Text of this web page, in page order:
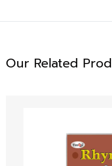
Our Related